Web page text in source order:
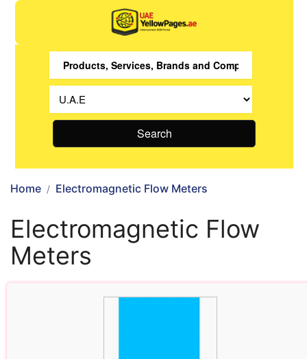
Search
Home Electromagnetic Flow Meters
Electromagnetic Flow
Meters